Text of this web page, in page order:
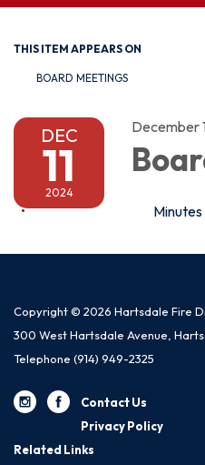
navigation
THIS ITEM APPEARS ON
BOARD MEETINGS
DEC
11
2024
December
Minutes
Copyright © 2026 Hartsdale Fire
300 West Hartsdale Avenue,
Telephone (914) 949-2325
Contact Us
Privacy Policy
Related Links